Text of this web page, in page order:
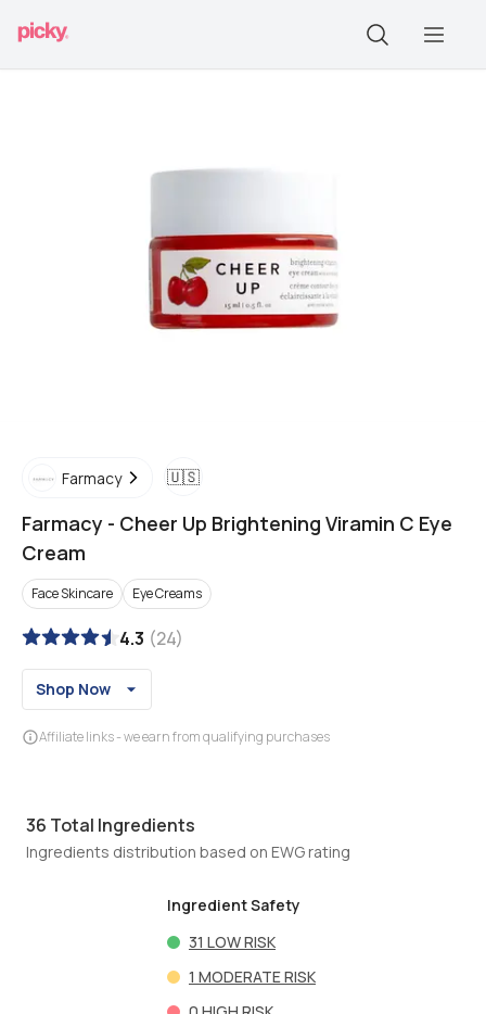
Farmacy 🇺🇸
Farmacy - Cheer Up Brightening Viramin C Eye
Cream
Face Skincare Eye Creams
4.3 (24)
Shop Now
Affiliate links - we earn from qualifying purchases
36 Total Ingredients
Ingredients distribution based on EWG rating
Ingredient Safety
31 LOW RISK
1 MODERATE RISK